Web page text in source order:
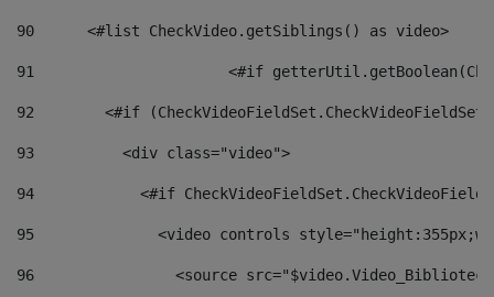
90
      <#list CheckVideo.getSiblings() as video>
91
<#if
92
<#if
93
          <div class="video">
94
<#if
95
<video controls
96
<source